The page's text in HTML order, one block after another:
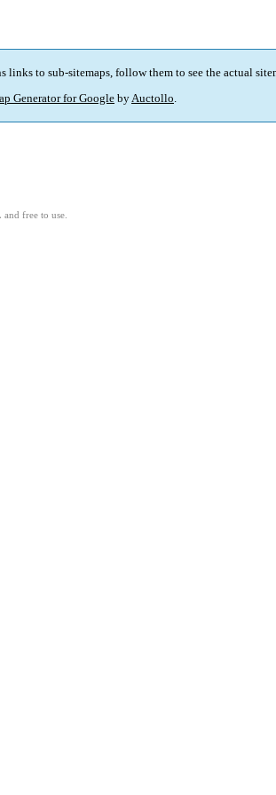
links to sub-sitemaps, follow them to see the actual
Generator for Google byAuctollo.
and free to use.